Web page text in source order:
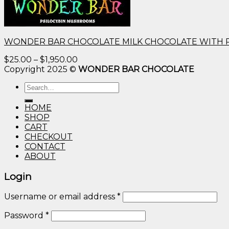
WONDER BAR CHOCOLATE MILK CHOCOLATE WITH
$25.00 – $1,950.00
range:
Copyright 2025 © WONDER BAR CHOCOLATE
Search
for:
HOME
SHOP
CART
CHECKOUT
CONTACT
ABOUT
Login
Username or email address *
Password *